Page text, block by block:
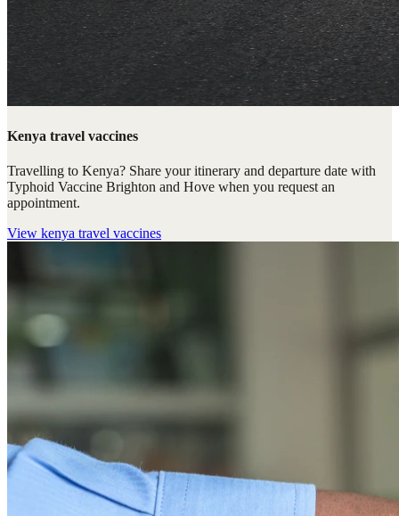
Kenya travel vaccines
Travelling to Kenya? Share your itinerary and departure date with
Typhoid Vaccine Brighton and Hove when you request an
appointment.
View kenya travel vaccines